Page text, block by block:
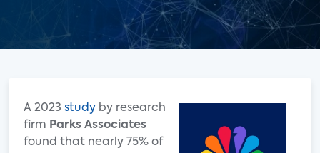
A 2023 study by research
firm Parks Associates
found that nearly 75% of